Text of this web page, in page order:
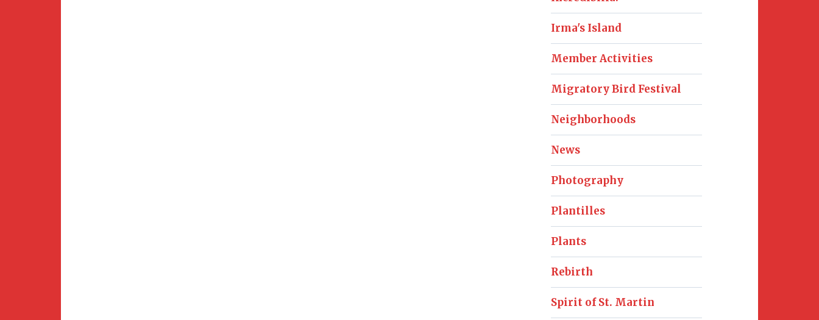
Irma's Island
Member Activities
Migratory Bird Festival
Neighborhoods
News
Photography
Plantilles
Plants
Rebirth
Spirit of St. Martin